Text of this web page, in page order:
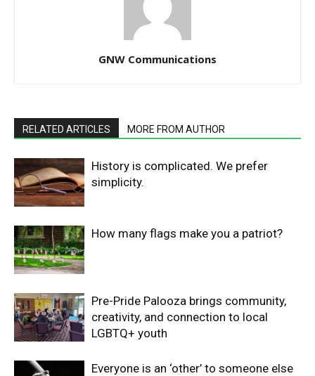
GNW Communications
RELATED ARTICLES MORE FROM AUTHOR
History is complicated. We prefer
simplicity.
How many flags make you a patriot?
Pre-Pride Palooza brings community,
creativity, and connection to local
LGBTQ+ youth
Everyone is an ‘other’ to someone else